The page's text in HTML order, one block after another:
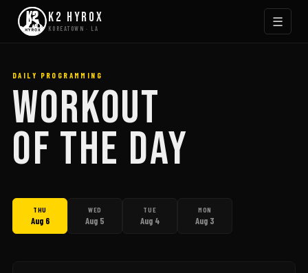
K2 HYROX
KOREATOWN · LA ☰
DAILY PROGRAMMING
WORKOUT
OF THE DAY
THU
Aug 6
WED
Aug 5
TUE
Aug 4
MON
Aug 3